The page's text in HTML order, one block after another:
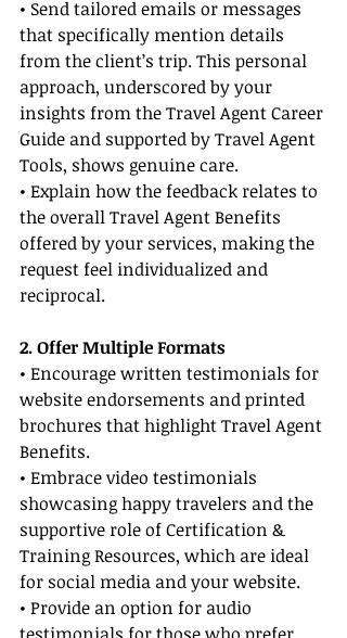
• Send tailored emails or messages
that specifically mention details
from the client’s trip. This personal
approach, underscored by your
insights from the Travel Agent Career
Guide and supported by Travel Agent
Tools, shows genuine care.
• Explain how the feedback relates to
the overall Travel Agent Benefits
offered by your services, making the
request feel individualized and
reciprocal.
2. Offer Multiple Formats
• Encourage written testimonials for
website endorsements and printed
brochures that highlight Travel Agent
Benefits.
• Embrace video testimonials
showcasing happy travelers and the
supportive role of Certification &
Training Resources, which are ideal
for social media and your website.
• Provide an option for audio